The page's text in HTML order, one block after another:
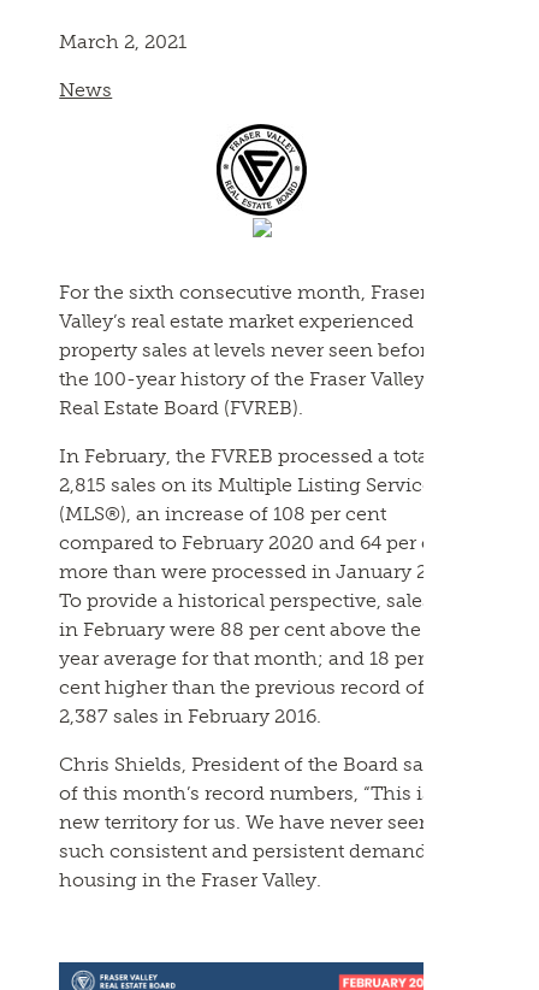
March 2, 2021
News
For the sixth consecutive month, Fraser
Valley’s real estate market experienced
property sales at levels never seen before in
the 100-year history of the Fraser Valley
Real Estate Board (FVREB).
InFebruary, theFVREB processed a total of
2,815 sales on its Multiple Listing Service®
(MLS®), an increase of 108 per cent
compared toFebruary 2020 and 64 per cent
more than were processed in January2021
To provide a historical perspective, sales
inFebruary were 88 per cent above the 10-
year average for that month; and 18 per
cent higher than the previous record of
2,387 sales inFebruary 2016.
Chris Shields, President of the Board said
of this month’s record numbers, “This is
new territory for us. We have never seen
such consistent and persistent demand for
housing in the Fraser Valley.